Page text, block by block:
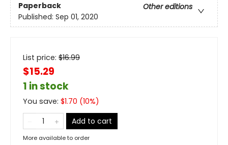
Paperback
Other editions
Published: Sep 01, 2020
List price: $16.99
$15.29
1 in stock
You save: $1.70 (10%)
Add to cart
More available to order